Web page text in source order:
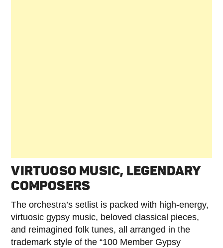
VIRTUOSO MUSIC, LEGENDARY
COMPOSERS
The orchestra’s setlist is packed with high-energy,
virtuosic gypsy music, beloved classical pieces,
and reimagined folk tunes, all arranged in the
trademark style of the “100 Member Gypsy